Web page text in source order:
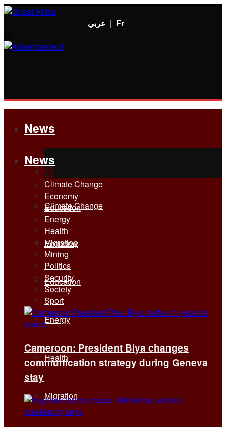
عربي | Fr
News
All
Climate Change
Economy
Education
Energy
Health
Migration
News
All
Climate Change
Economy
Education
Energy
Health
Migration
Mining
Politics
Security
Society
Sport
Cameroon: President Biya changes
communication strategy during Geneva
stay